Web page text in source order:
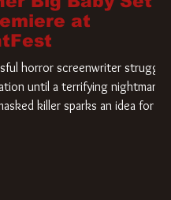
at
horror screenwriter struggles
until a terrifying nightmare
killer sparks an idea for his